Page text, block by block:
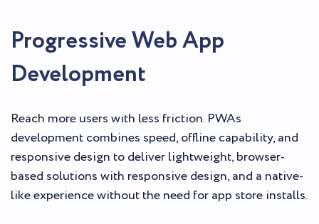
Progressive Web App
Development
Reach more users with less friction. PWAs
development combines speed, offline capability, and
responsive design to deliver lightweight, browser-
based solutions with responsive design, and a native-
like experience without the need for app store installs.